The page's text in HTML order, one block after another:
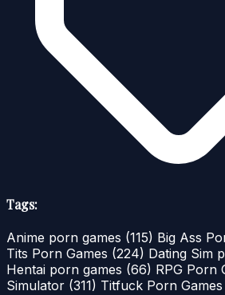
Tags:
Anime porn games (115) Big Ass
Tits Porn Games (224) Dating Sim
Hentai porn games (66) RPG Porn
Simulator (311) Titfuck Porn Games